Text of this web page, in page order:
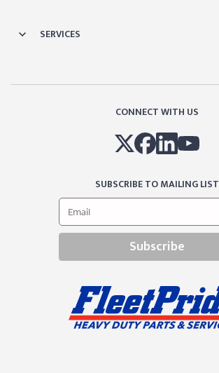
SERVICES
CONNECT WITH US
SUBSCRIBE TO MAILING LIST
Subscribe